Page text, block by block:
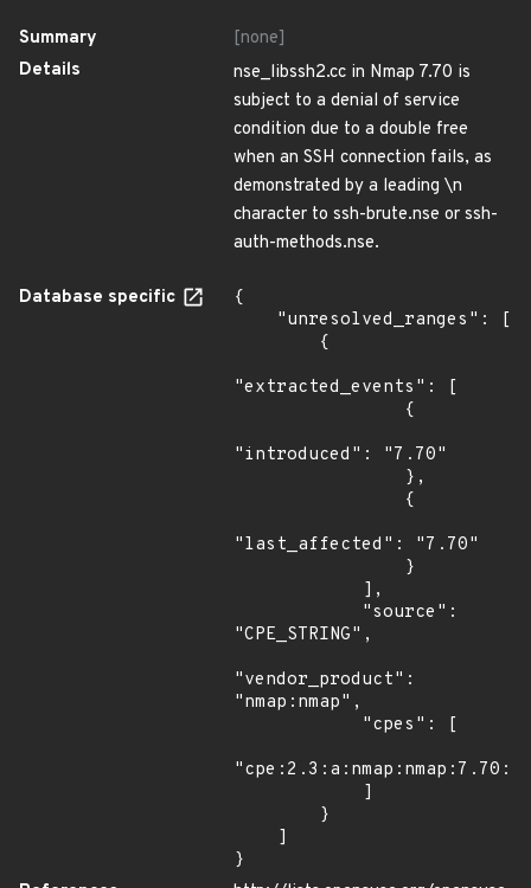
Summary
[none]
Details
nse_libssh2.cc in Nmap 7.70 is
subject to a denial of service
condition due to a double free
when an SSH connection fails, as
demonstrated by a leading \n
character to ssh-brute.nse or ssh-
auth-methods.nse.
Database specific
{
"extracted_events": [
"introduced": "7.70"
"last_affected": "7.70"
"CPE_STRING",
"vendor_product":
"nmap:nmap",
}